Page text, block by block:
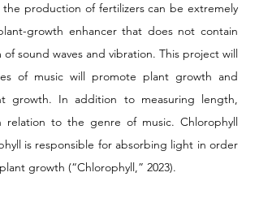
production of fertilizers can be extremely
growth enhancer that does not contain
sound waves and vibration. This project will
of music will promote plant growth and
growth. In addition to measuring length,
to the genre of music. Chlorophyll
is responsible for absorbing light in order
growth (“Chlorophyll,” 2023).